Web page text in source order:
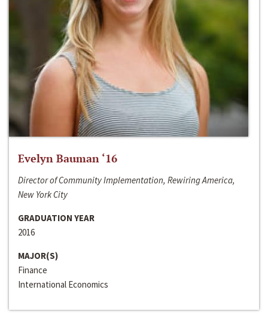
Evelyn Bauman ‘16
Director of Community Implementation, Rewiring America,
New York City
GRADUATION YEAR
2016
MAJOR(S)
Finance
International Economics